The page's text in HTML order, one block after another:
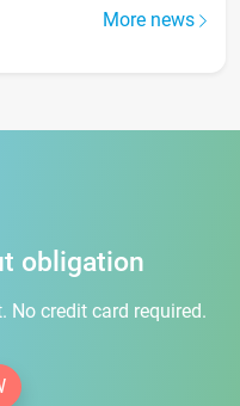
More news
obligation
No credit card required.